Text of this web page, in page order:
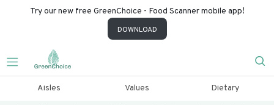
Try our new free GreenChoice - Food Scanner mobile app!
DOWNLOAD
Aisles Values Dietary